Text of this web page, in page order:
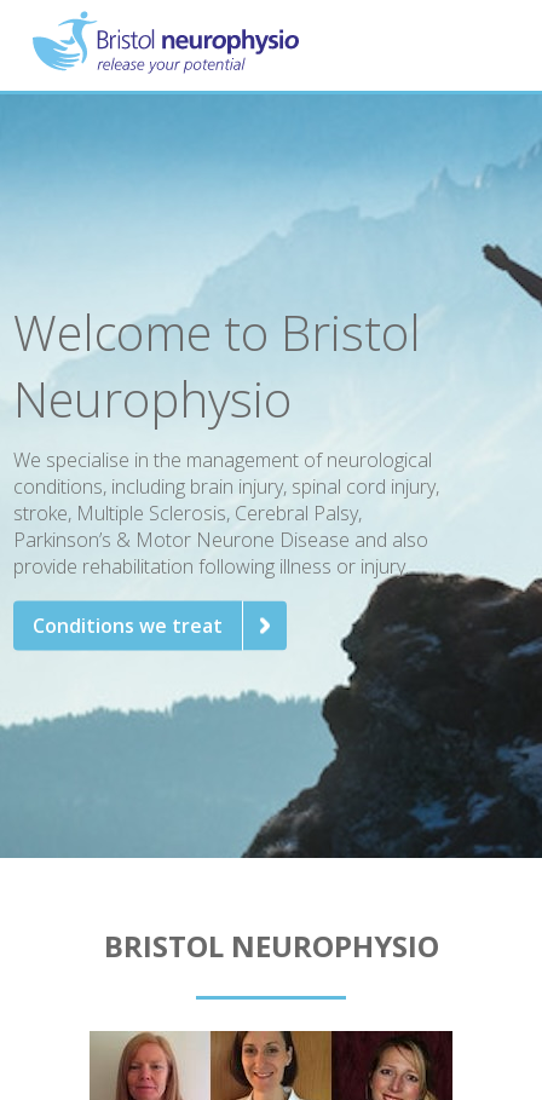
main
content
Welcome to Bristol
Neurophysio
We specialise in the management of neurological
conditions, including brain injury, spinal cord injury,
stroke, Multiple Sclerosis, Cerebral Palsy,
Parkinson’s & Motor Neurone Disease and also
provide rehabilitation following illness or injury.
Conditions we treat
BRISTOL NEUROPHYSIO